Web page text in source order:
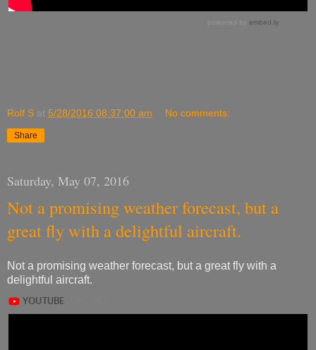
Rolf S at 5/28/2016 08:37:00 am No comments:
Share
Saturday, May 07, 2016
Not a promising weather forecast, but a
great fly with a delightful aircraft.
Not a promising weather forecast, but a great fly with a
delightful aircraft.